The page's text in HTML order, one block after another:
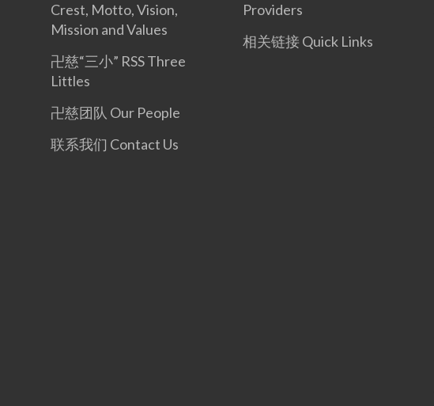
Crest, Motto, Vision,
Mission and Values
卍慈“三小” RSS Three
Littles
卍慈团队 Our People
联系我们 Contact Us
Providers
相关链接 Quick Links